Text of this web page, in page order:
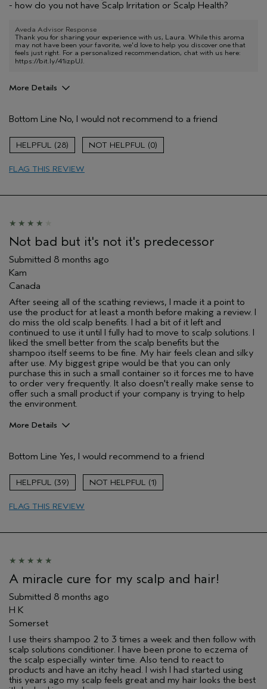
- how do you not have Scalp Irritation or Scalp Health?
Aveda Advisor Response
Thank you for sharing your experience with us, Laura. While this aroma
may not have been your favorite, we'd love to help you discover one that
feels just right. For a personalized recommendation, chat with us here:
https://bit.ly/41izpUJ.
More Details
Hair type
Fine
I was incentivized to give this review
(for ex. free product,
Bottom Line No, I would not recommend to a friend
28 0
FLAG THIS REVIEW
Not bad but it's not it's predecessor
Submitted 8 months ago
Kam
Canada
After seeing all of the scathing reviews, I made it a point to
use the product for at least a month before making a review. I
do miss the old scalp benefits. I had a bit of it left and
continued to use it until I fully had to move to scalp solutions. I
liked the smell better from the scalp benefits but the
shampoo itself seems to be fine. My hair feels clean and silky
after use. My biggest gripe would be that you can only
purchase this in such a small container so it forces me to have
to order very frequently. It also doesn't really make sense to
offer such a small product if your company is trying to help
the environment.
More Details
Primary Hair Concern
Add Moisture
Skin Type
Hair type
Aveda Artist
Bottom Line Yes, I would recommend to a friend
39 1
FLAG THIS REVIEW
A miracle cure for my scalp and hair!
Submitted 8 months ago
H K
Somerset
I use theirs shampoo 2 to 3 times a week and then follow with
scalp solutions conditioner. I have been prone to eczema of
the scalp especially winter time. Also tend to react to
products and have an itchy head. I wish I had started using
this years ago my scalp feels great and my hair looks the best